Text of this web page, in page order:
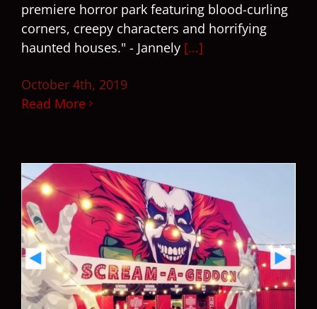
premiere horror park featuring blood-curling
corners, creepy characters and horrifying
haunted houses." - Jannely [...]
October 4th, 2019
Read More